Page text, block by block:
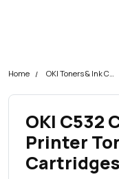
Home OKI Toners & Ink Cartridges
OKI C532
Printer
Cartridges